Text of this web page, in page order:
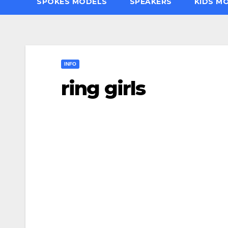
INFO
ring girls